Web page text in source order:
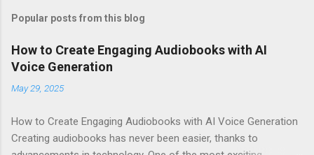
Popular posts from this blog
How to Create Engaging Audiobooks with AI
Voice Generation
May 29, 2025
How to Create Engaging Audiobooks with AI Voice Generation
Creating audiobooks has never been easier, thanks to